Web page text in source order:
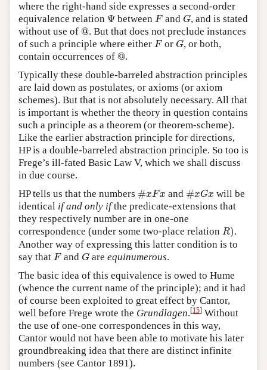
where the right-hand side expresses a second-order
equivalence relation Ψ
Ψ between F
Fand G
G, and is stated
without use of @
@. But that does not preclude instances
of such a principle where either F
For G
G, or both,
contain occurrences of @
@.
Typically these double-barreled abstraction principles
are laid down as postulates, or axioms (or axiom
schemes). But that is not absolutely necessary. All that
is important is whether the theory in question contains
such a principle as a theorem (or theorem-scheme).
Like the earlier abstraction principle for directions,
HP is a double-barreled abstraction principle. So too is
Frege’s ill-fated Basic Law V, which we shall discuss
in due course.
HP tells us that the numbers #xFx
#xF x and #xGx
#xGx
will be
identical if and only ifthe predicate-extensions that
they respectively number are in one-one
correspondence (under some two-place relation R)
R) .
Another way of expressing this latter condition is to
say that F
Fand G
Gare equinumerous.
The basic idea of this equivalence is owed to Hume
(whence the current name of the principle); and it had
of course been exploited to great effect by Cantor,
well before Frege wrote the Grundlagen.[15] Without
the use of one-one correspondences in this way,
Cantor would not have been able to motivate his later
groundbreaking idea that there are distinct infinite
numbers (see Cantor 1891).